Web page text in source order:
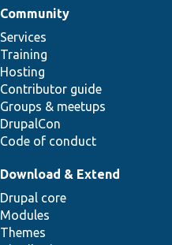
Community
Services
Training
Hosting
Contributor guide
Groups & meetups
DrupalCon
Code of conduct
Download & Extend
Drupal core
Modules
Themes